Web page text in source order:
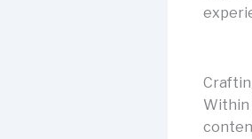
Within